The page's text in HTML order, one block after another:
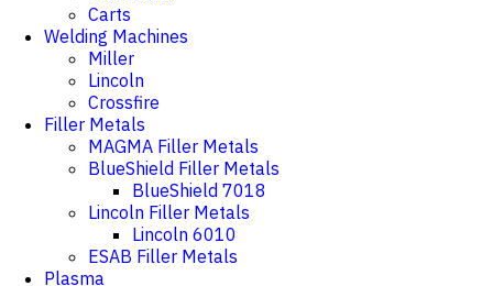
Carts
Welding Machines
Miller
Lincoln
Crossfire
Filler Metals
MAGMA Filler Metals
BlueShield Filler Metals
BlueShield 7018
Lincoln Filler Metals
Lincoln 6010
ESAB Filler Metals
Plasma